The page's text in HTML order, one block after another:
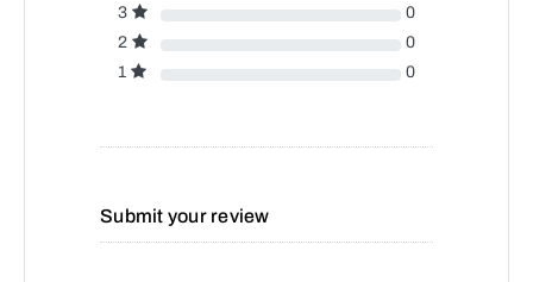
3
0
2
0
1
0
Submit your review